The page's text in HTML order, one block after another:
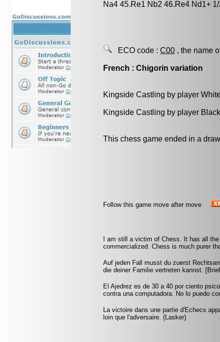
Na4 45.Re1 Nb2 46.Re4 Nd1+
ECO code : C00 , the name
French : Chigorin variation
Kingside Castling by player
Kingside Castling by player
This chess game ended in a
Follow this game move after move
I am still a victim of Chess. It has all
commercialized. Chess is much purer
Auf jeden Fall musst du zuerst
die deiner Familie vertreten kannst.
El Ajedrez es de 30 a 40 por ciento
contra una computadora. No lo puedo
La victoire dans une partie d'Echecs
loin que l'adversaire. (Lasker)